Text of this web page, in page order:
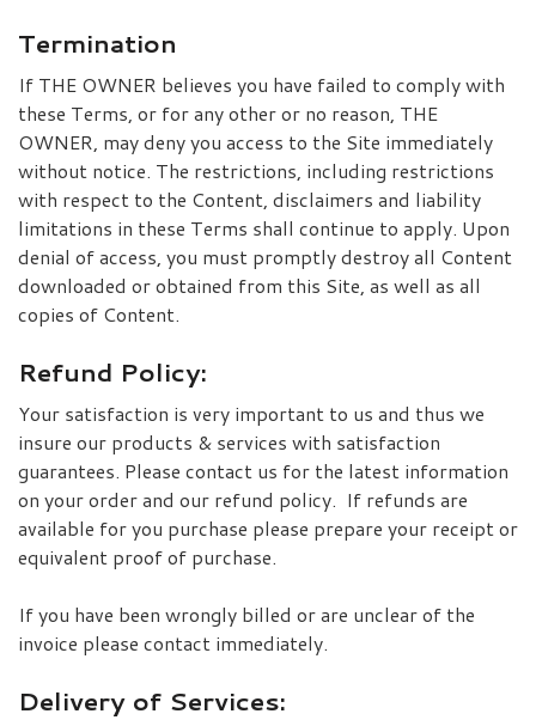
Termination
If THE OWNER believes you have failed to comply with
these Terms, or for any other or no reason, THE
OWNER, may deny you access to the Site immediately
without notice. The restrictions, including restrictions
with respect to the Content, disclaimers and liability
limitations in these Terms shall continue to apply. Upon
denial of access, you must promptly destroy all Content
downloaded or obtained from this Site, as well as all
copies of Content.
Refund Policy:
Your satisfaction is very important to us and thus we
insure our products & services with satisfaction
guarantees. Please contact us for the latest information
on your order and our refund policy. If refunds are
available for you purchase please prepare your receipt or
equivalent proof of purchase.
If you have been wrongly billed or are unclear of the
invoice please contact immediately.
Delivery of Services: